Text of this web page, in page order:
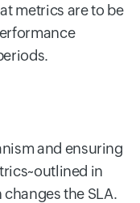
metrics are to be
and ensuring
in
changes the SLA.